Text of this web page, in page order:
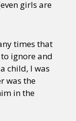
girls are
times that
ignore and
child, I was
was the
in the